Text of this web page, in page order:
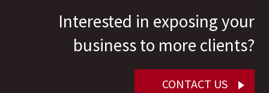
Interested in exposing your
business to more clients?
CONTACT US